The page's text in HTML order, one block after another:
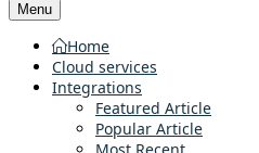
Menu
Home
Cloud services
Integrations
Featured Article
Popular Article